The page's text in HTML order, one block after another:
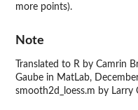
more points).
Note
Translated to R by Camrin
Gaube in MatLab,
smooth2d_loess.m by